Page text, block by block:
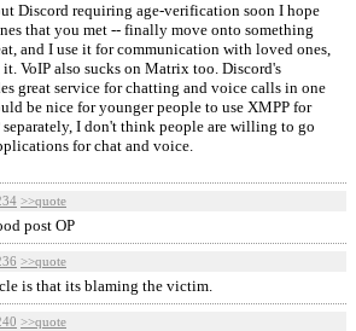
Discord requiring age-verification soon I hope
that you met -- finally move onto something
and I use it for communication with loved ones,
VoIP also sucks on Matrix too. Discord's
great service for chatting and voice calls in one
be nice for younger people to use XMPP for
I don't think people are willing to go
for chat and voice.
>>quote
post OP
>>quote
is that its blaming the victim.
>>quote